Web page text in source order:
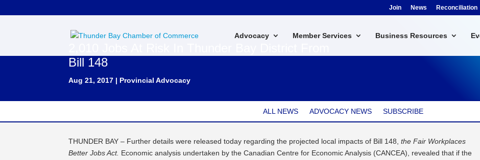
Join News Reconciliation
Advocacy Member Services Business Resources
Bill 148
Aug 21, 2017 | Provincial Advocacy
ALL NEWS ADVOCACY NEWS SUBSCRIBE
THUNDER BAY – Further details were released today regarding the projected local impacts of Bill 148,the Fair Workplaces
Better Jobs Act. Economic analysis undertaken by the Canadian Centre for Economic Analysis (CANCEA), revealed that if the